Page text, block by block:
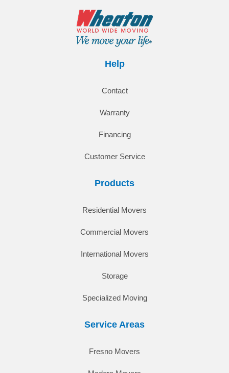
Help
Contact
Warranty
Financing
Customer Service
Products
Residential Movers
Commercial Movers
International Movers
Storage
Specialized Moving
Service Areas
Fresno Movers